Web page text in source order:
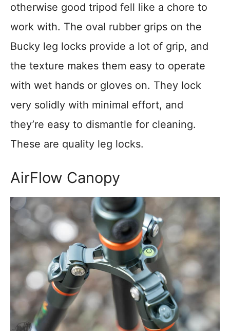
otherwise good tripod fell like a chore to
work with. The oval rubber grips on the
Bucky leg locks provide a lot of grip, and
the texture makes them easy to operate
with wet hands or gloves on. They lock
very solidly with minimal effort, and
they’re easy to dismantle for cleaning.
These are quality leg locks.
AirFlow Canopy